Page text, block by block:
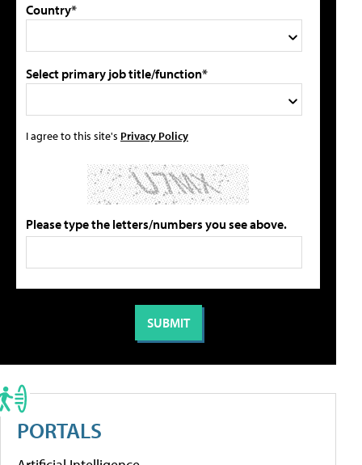
Country*
Select primary job title/function*
I agree to this site's Privacy Policy
Please type the letters/numbers you see above.
PORTALS